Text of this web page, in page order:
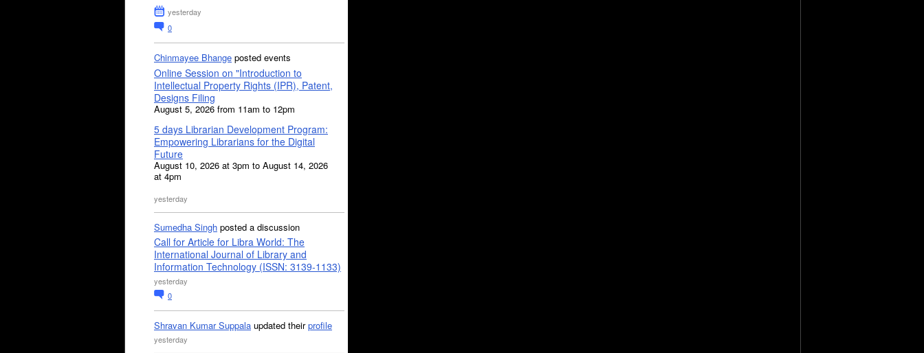
yesterday
0
Chinmayee Bhange posted events
Online Session on "Introduction to
Intellectual Property Rights (IPR), Patent,
Designs Filing
August 5, 2026 from 11am to 12pm
5 days Librarian Development Program:
Empowering Librarians for the Digital
Future
August 10, 2026 at 3pm to August 14, 2026
at 4pm
yesterday
Sumedha Singh posted a discussion
Call for Article for Libra World: The
International Journal of Library and
Information Technology (ISSN: 3139-1133)
yesterday
0
Shravan Kumar Suppala updated theirprofile
yesterday